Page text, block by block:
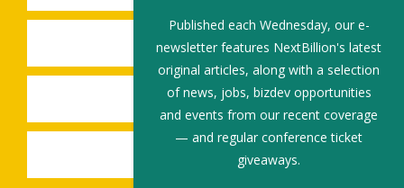
SUBMIT A JOB
SHARE A STORY
SHARE AN EVENT
Published each Wednesday, our e-
newsletter features NextBillion's latest
original articles, along with a selection
of news, jobs, bizdev opportunities
and events from our recent coverage
— and regular conference ticket
giveaways.